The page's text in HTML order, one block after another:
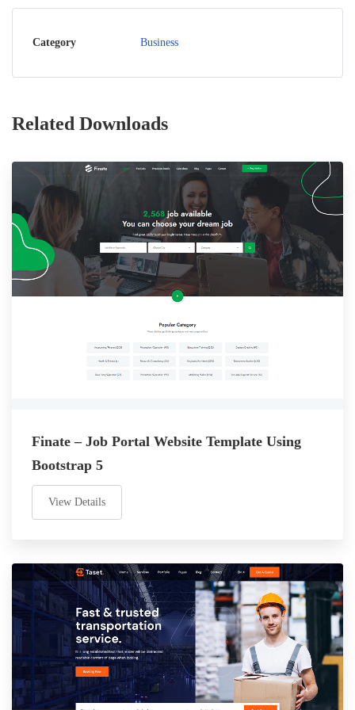
Category Business
Related Downloads
Finate – Job Portal Website Template Using
Bootstrap 5
View Details